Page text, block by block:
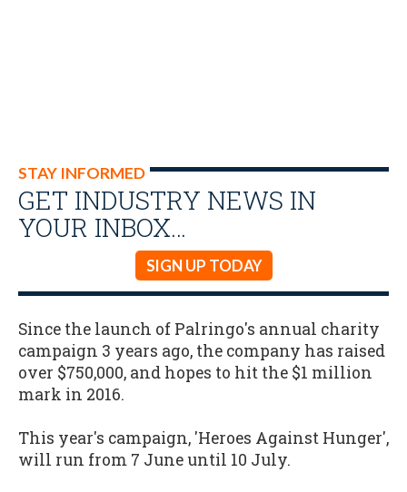
STAY INFORMED
GET INDUSTRY NEWS IN
YOUR INBOX…
SIGN UP TODAY
Since the launch of Palringo's annual charity
campaign 3 years ago, the company has raised
over $750,000, and hopes to hit the $1 million
mark in 2016.
This year's campaign, 'Heroes Against Hunger',
will run from 7 June until 10 July.